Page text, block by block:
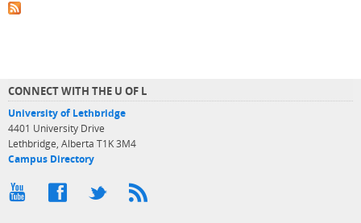
CONNECT WITH THE U OF L
University of Lethbridge
4401 University Drive
Lethbridge, Alberta T1K 3M4
Campus Directory